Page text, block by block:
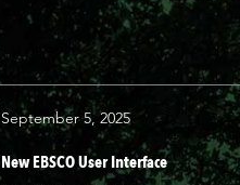
September 5, 2025
New EBSCO User Interface